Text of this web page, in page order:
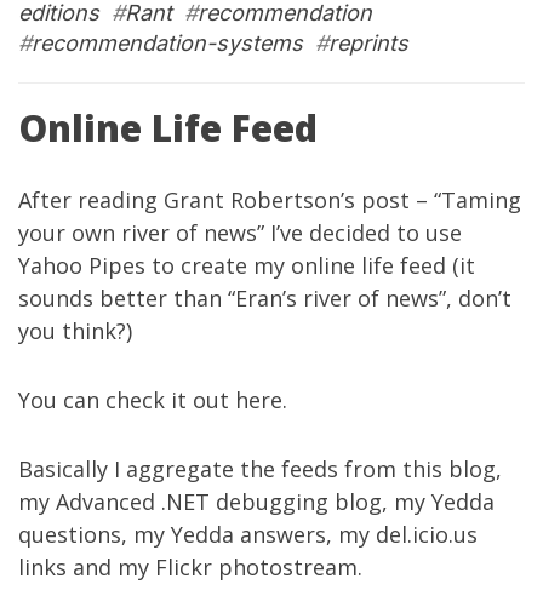
editions#Rant#recommendation
#recommendation-systems#reprints
Online Life Feed
After reading Grant Robertson’s post – “Taming
your own river of news” I’ve decided to use
Yahoo Pipes to create my online life feed (it
sounds better than “Eran’s river of news”, don’t
you think?)
You can check it out here.
Basically I aggregate the feeds from this blog,
my Advanced .NET debugging blog, my Yedda
questions, my Yedda answers, my del.icio.us
links and my Flickr photostream.